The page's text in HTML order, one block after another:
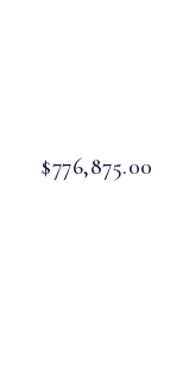
$776,875.00